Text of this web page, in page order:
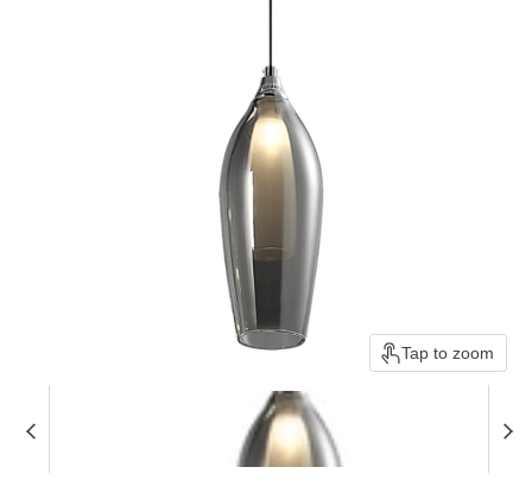
Tap to zoom